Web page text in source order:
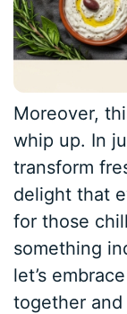
Moreover,
whip up. In
transform
delight that
for those
something
let’s
together and